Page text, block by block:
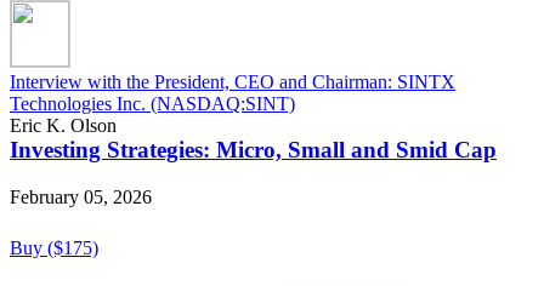
Interview with the President, CEO and Chairman: SINTX
Technologies Inc. (NASDAQ:SINT)
Eric K. Olson
Investing Strategies: Micro, Small and Smid Cap
February 05, 2026
Buy ($175)